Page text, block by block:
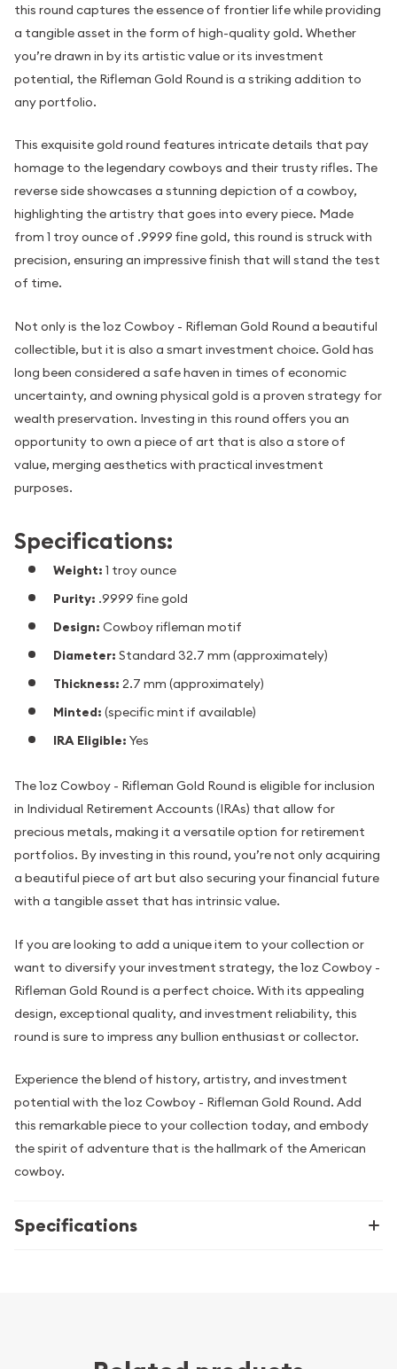
this round captures the essence of frontier life while providing
a tangible asset in the form of high-quality gold. Whether
you’re drawn in by its artistic value or its investment
potential, the Rifleman Gold Round is a striking addition to
any portfolio.
This exquisite gold round features intricate details that pay
homage to the legendary cowboys and their trusty rifles. The
reverse side showcases a stunning depiction of a cowboy,
highlighting the artistry that goes into every piece. Made
from 1 troy ounce of .9999 fine gold, this round is struck with
precision, ensuring an impressive finish that will stand the test
of time.
Not only is the 1oz Cowboy - Rifleman Gold Round a beautiful
collectible, but it is also a smart investment choice. Gold has
long been considered a safe haven in times of economic
uncertainty, and owning physical gold is a proven strategy for
wealth preservation. Investing in this round offers you an
opportunity to own a piece of art that is also a store of
value, merging aesthetics with practical investment
purposes.
Specifications:
Weight: 1 troy ounce
Purity: .9999 fine gold
Design: Cowboy rifleman motif
Diameter: Standard 32.7 mm (approximately)
Thickness: 2.7 mm (approximately)
Minted: (specific mint if available)
IRA Eligible: Yes
The 1oz Cowboy - Rifleman Gold Round is eligible for inclusion
in Individual Retirement Accounts (IRAs) that allow for
precious metals, making it a versatile option for retirement
portfolios. By investing in this round, you’re not only acquiring
a beautiful piece of art but also securing your financial future
with a tangible asset that has intrinsic value.
If you are looking to add a unique item to your collection or
want to diversify your investment strategy, the 1oz Cowboy -
Rifleman Gold Round is a perfect choice. With its appealing
design, exceptional quality, and investment reliability, this
round is sure to impress any bullion enthusiast or collector.
Experience the blend of history, artistry, and investment
potential with the 1oz Cowboy - Rifleman Gold Round. Add
this remarkable piece to your collection today, and embody
the spirit of adventure that is the hallmark of the American
cowboy.
Specifications